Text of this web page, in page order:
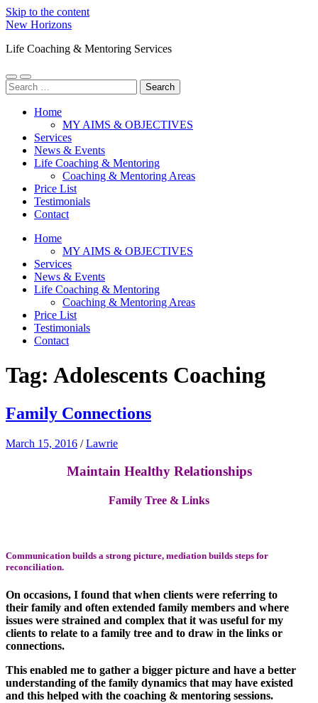
Skip to the content
New Horizons
Life Coaching & Mentoring Services
Toggle
mobile
Toggle
search
Search
for:
Home
MY AIMS & OBJECTIVES
Services
News & Events
Life Coaching & Mentoring
Coaching & Mentoring Areas
Price List
Testimonials
Contact
Home
MY AIMS & OBJECTIVES
Services
News & Events
Life Coaching & Mentoring
Coaching & Mentoring Areas
Price List
Testimonials
Contact
Tag: Adolescents Coaching
Family Connections
March 15, 2016 /Lawrie
Maintain Healthy Relationships
Family Tree & Links
Communication builds a strong picture, mediation builds steps for
reconciliation.
On occasions, I found that when clients were referring to
their family and often extended family members and where
issues were strained and complex that it was useful for my
clients to relate to a family tree and to draw in the links or
connections.
This enabled me to gather a bigger picture and have a better
understanding of the family dynamics that may have existed
and this helped with the coaching & mentoring sessions.